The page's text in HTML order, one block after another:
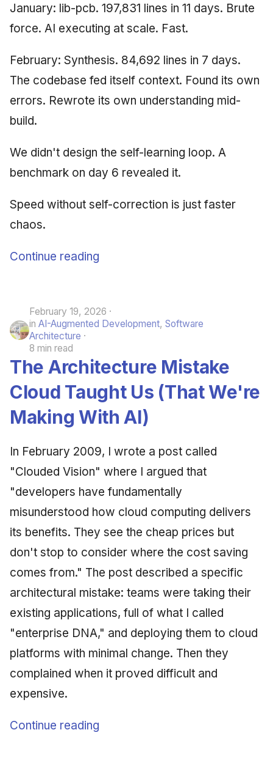
January: lib-pcb. 197,831 lines in 11 days. Brute
force. AI executing at scale. Fast.
February: Synthesis. 84,692 lines in 7 days.
The codebase fed itself context. Found its own
errors. Rewrote its own understanding mid-
build.
We didn't design the self-learning loop. A
benchmark on day 6 revealed it.
Speed without self-correction is just faster
chaos.
Continue reading
February 19, 2026
in AI-Augmented Development, Software
Architecture
8 min read
The Architecture Mistake
Cloud Taught Us (That We're
Making With AI)
In February 2009, I wrote a post called
"Clouded Vision" where I argued that
"developers have fundamentally
misunderstood how cloud computing delivers
its benefits. They see the cheap prices but
don't stop to consider where the cost saving
comes from." The post described a specific
architectural mistake: teams were taking their
existing applications, full of what I called
"enterprise DNA," and deploying them to cloud
platforms with minimal change. Then they
complained when it proved difficult and
expensive.
Continue reading